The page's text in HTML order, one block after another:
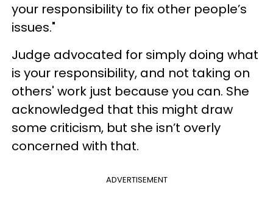
your responsibility to fix other people’s
issues."
Judge advocated for simply doing what
is your responsibility, and not taking on
others' work just because you can. She
acknowledged that this might draw
some criticism, but she isn’t overly
concerned with that.
ADVERTISEMENT